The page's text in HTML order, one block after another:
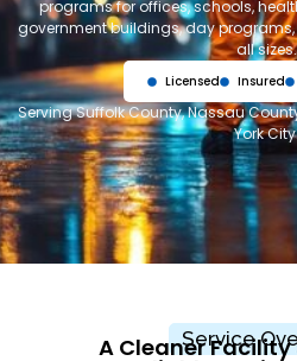
programs for offices, schools,
government buildings, day
all sizes.
Licensed Insured
Serving Suffolk County, Nassau
York
Service
A Cleaner